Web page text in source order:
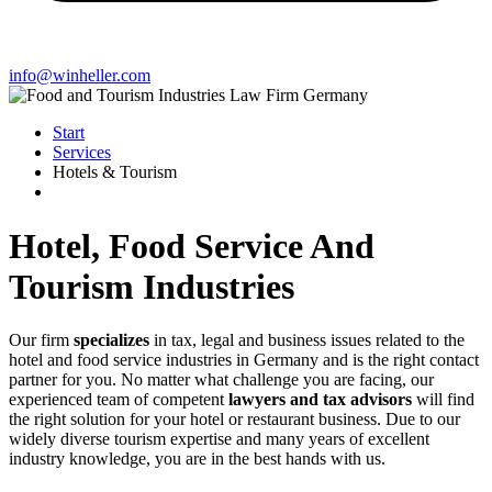
info@winheller.com
Start
Services
Hotels & Tourism
Hotel, Food Service And
Tourism Industries
Our firm specializes in tax, legal and business issues related to the
hotel and food service industries in Germany and is the right contact
partner for you. No matter what challenge you are facing, our
experienced team of competent lawyers and tax advisors will find
the right solution for your hotel or restaurant business. Due to our
widely diverse tourism expertise and many years of excellent
industry knowledge, you are in the best hands with us.